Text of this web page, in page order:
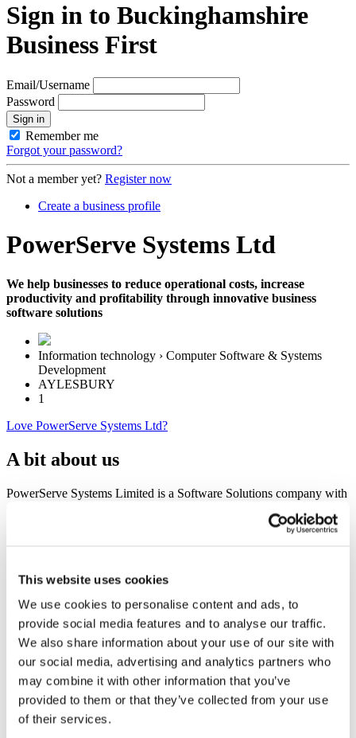
This website uses cookies
We use cookies to personalise content and ads, to
provide social media features and to analyse our traffic.
We also share information about your use of our site with
our social media, advertising and analytics partners who
may combine it with other information that you’ve
provided to them or that they’ve collected from your use
of their services.
Sign in to Buckinghamshire
Business First
Email/Username
Password
Sign in
Remember me
Forgot your password?
Not a member yet? Register now
Create a business profile
PowerServe Systems Ltd
We help businesses to reduce operational costs, increase
productivity and profitability through innovative business
software solutions
Information technology › Computer Software & Systems
Development
AYLESBURY
1
Love PowerServe Systems Ltd?
A bit about us
PowerServe Systems Limited is a Software Solutions company with
UK with a domestic client base as well as clients across Scandinavia
Business Intelligence
We understand that our success is measured by our clients’ success.
Therefore, we are keen believers in enabling our clients to be highly
streamlined in their business processes, whilst reducing operational
costs and thereby increasing profitability. Our primary focus is to
understand your business, your market place, the required strategy
and implement simple, clear and effective solutions.